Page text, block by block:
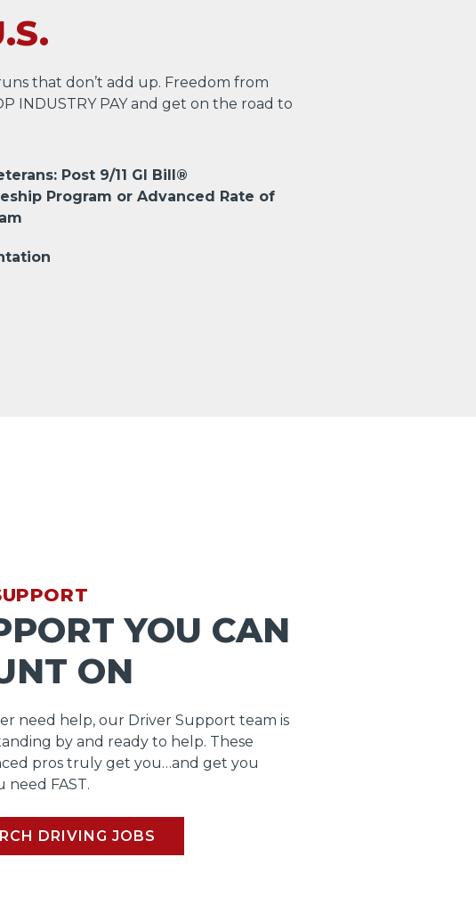
that don’t add up. Freedom from
INDUSTRY PAY and get on the road to
Post 9/11 GI Bill®
Program or Advanced Rate of
YOU CAN
ON
need help, our Driver Support team is
by and ready to help. These
pros truly get you…and get you
need FAST.
DRIVING JOBS